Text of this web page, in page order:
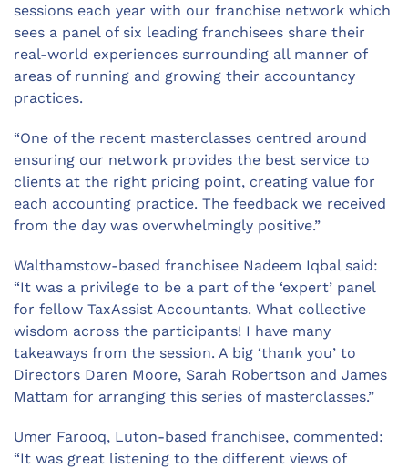
sessions each year with our franchise network which
sees a panel of six leading franchisees share their
real-world experiences surrounding all manner of
areas of running and growing their accountancy
practices.
“One of the recent masterclasses centred around
ensuring our network provides the best service to
clients at the right pricing point, creating value for
each accounting practice. The feedback we received
from the day was overwhelmingly positive.”
Walthamstow-based franchisee Nadeem Iqbal said:
“It was a privilege to be a part of the ‘expert’ panel
for fellow TaxAssist Accountants. What collective
wisdom across the participants! I have many
takeaways from the session. A big ‘thank you’ to
Directors Daren Moore, Sarah Robertson and James
Mattam for arranging this series of masterclasses.”
Umer Farooq, Luton-based franchisee, commented:
“It was great listening to the different views of